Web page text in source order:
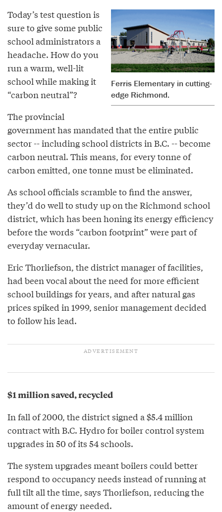
Ferris Elementary in cutting-
edge Richmond.
Today’s test question is
sure to give some public
school administrators a
headache. How do you
run a warm, well-lit
school while making it
“carbon neutral”?
The provincial
government has mandated that the entire public
sector -- including school districts in B.C. -- become
carbon neutral. This means, for every tonne of
carbon emitted, one tonne must be eliminated.
As school officials scramble to find the answer,
they’d do well to study up on the Richmond school
district, which has been honing its energy efficiency
before the words “carbon footprint” were part of
everyday vernacular.
Eric Thorliefson, the district manager of facilities,
had been vocal about the need for more efficient
school buildings for years, and after natural gas
prices spiked in 1999, senior management decided
to follow his lead.
$1 million saved, recycled
In fall of 2000, the district signed a $5.4 million
contract with B.C. Hydro for boiler control system
upgrades in 50 of its 54 schools.
The system upgrades meant boilers could better
respond to occupancy needs instead of running at
full tilt all the time, says Thorliefson, reducing the
amount of energy needed.